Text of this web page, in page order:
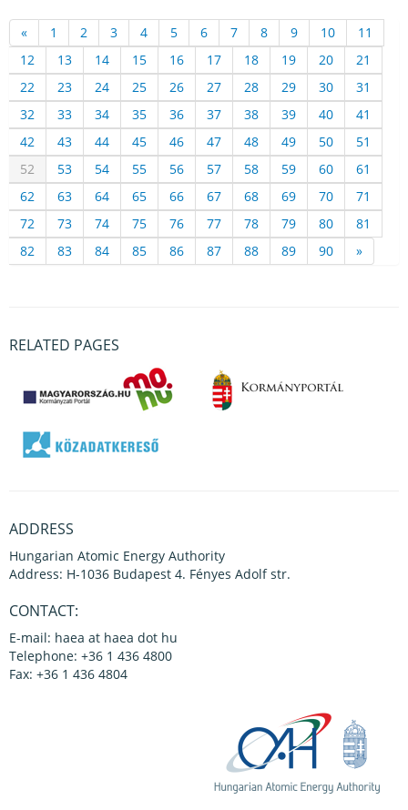
« 1 2 3 4 5 6 7 8 9 10
11
12
13 14 15 16 17 18 19 20
21
22
23 24 25 26 27 28 29 30
31
32
33 34 35 36 37 38 39 40
41
42
43 44 45 46 47 48 49 50
51
52
53 54 55 56 57 58 59 60
61
62
63 64 65 66 67 68 69 70
71
72
73 74 75 76 77 78 79 80
81
82
83 84 85 86 87 88 89 90 »
RELATED PAGES
ADDRESS
Hungarian Atomic Energy Authority
Address: H-1036 Budapest 4. Fényes Adolf str.
CONTACT:
E-mail: haea at haea dot hu
Telephone: +36 1 436 4800
Fax: +36 1 436 4804